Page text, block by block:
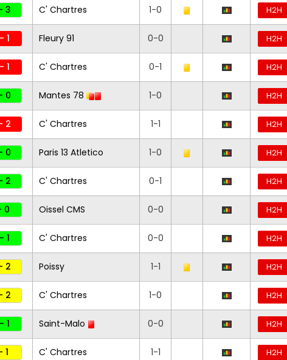
3 C' Chartres 1-0 H2H
1 Fleury 91 0-0 H2H
1 C' Chartres 0-1 H2H
0 Mantes 78 1-0 H2H
2 C' Chartres 1-1 H2H
0 Paris 13 Atletico 1-0 H2H
2 C' Chartres 0-1 H2H
0 Oissel CMS 0-0 H2H
1 C' Chartres 0-0 H2H
2 Poissy 1-1 H2H
2 C' Chartres 1-0 H2H
1 Saint-Malo 0-0 H2H
1 C' Chartres 1-1 H2H